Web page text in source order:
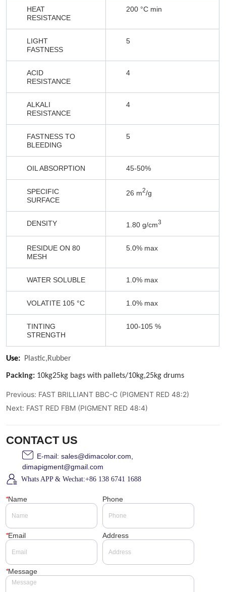
Previous: FAST BRILLIANT BBC-C (PIGMENT RED 48:2)
Next: FAST RED FBM (PIGMENT RED 48:4)
CONTACT US
E-mail: sales@dimacolor.com,
dimapigment@gmail.com
Whats APP & Wechat:+86 138 6741 1688
*Name Phone
*Email Address
*Message